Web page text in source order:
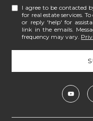
I agree to be contacted
for real estate services.
or reply 'help' for
link in the emails.
frequency may vary.